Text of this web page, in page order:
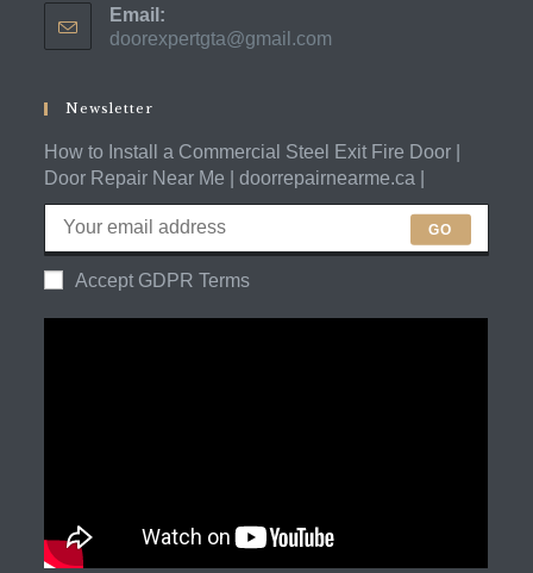
in
your
Email:
doorexpertgta@gmail.com
Newsletter
How to Install a Commercial Steel Exit Fire Door |
Door Repair Near Me | doorrepairnearme.ca |
GO
Accept GDPR Terms